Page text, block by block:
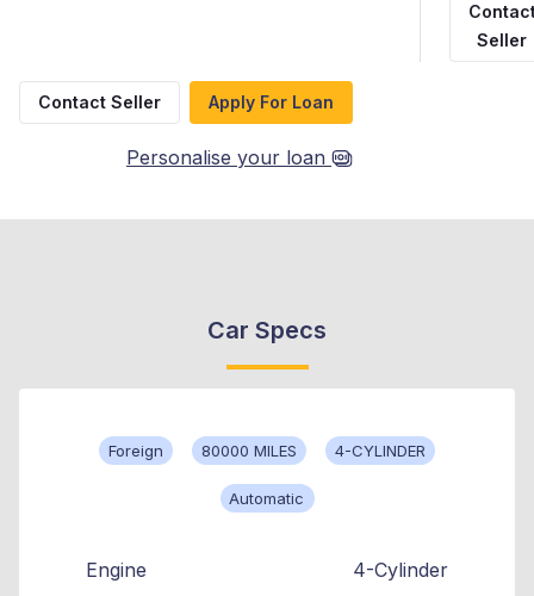
Seller
Contact Seller Apply For Loan
Personalise your loan
Car Specs
Foreign 80000 MILES 4-CYLINDER
Automatic
Engine 4-Cylinder